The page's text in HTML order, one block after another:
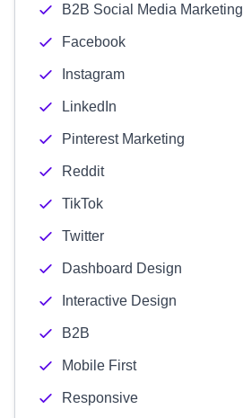
B2B Social Media Marketing
Facebook
Instagram
LinkedIn
Pinterest Marketing
Reddit
TikTok
Twitter
Dashboard Design
Interactive Design
B2B
Mobile First
Responsive